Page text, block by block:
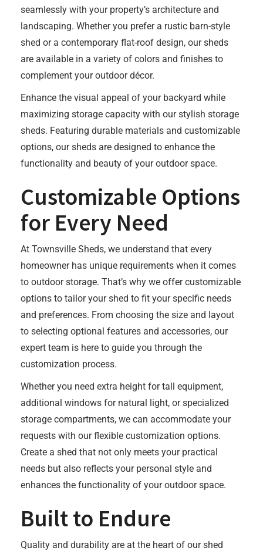
seamlessly with your property’s architecture and
landscaping. Whether you prefer a rustic barn-style
shed or a contemporary flat-roof design, our sheds
are available in a variety of colors and finishes to
complement your outdoor décor.
Enhance the visual appeal of your backyard while
maximizing storage capacity with our stylish storage
sheds. Featuring durable materials and customizable
options, our sheds are designed to enhance the
functionality and beauty of your outdoor space.
Customizable Options
for Every Need
At Townsville Sheds, we understand that every
homeowner has unique requirements when it comes
to outdoor storage. That’s why we offer customizable
options to tailor your shed to fit your specific needs
and preferences. From choosing the size and layout
to selecting optional features and accessories, our
expert team is here to guide you through the
customization process.
Whether you need extra height for tall equipment,
additional windows for natural light, or specialized
storage compartments, we can accommodate your
requests with our flexible customization options.
Create a shed that not only meets your practical
needs but also reflects your personal style and
enhances the functionality of your outdoor space.
Built to Endure
Quality and durability are at the heart of our shed